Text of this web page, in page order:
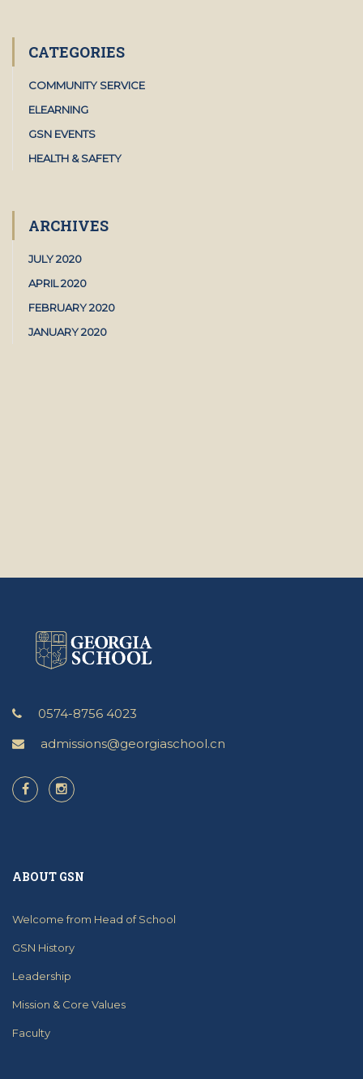
CATEGORIES
COMMUNITY SERVICE
ELEARNING
GSN EVENTS
HEALTH & SAFETY
ARCHIVES
JULY 2020
APRIL 2020
FEBRUARY 2020
JANUARY 2020
0574-8756 4023
admissions@georgiaschool.cn
ABOUT GSN
Welcome from Head of School
GSN History
Leadership
Mission & Core Values
Faculty